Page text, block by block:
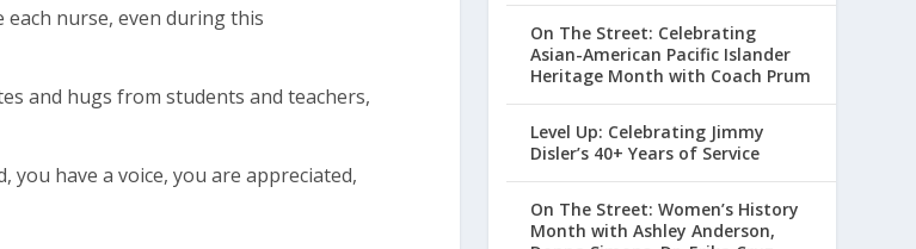
nurse, even during this
and hugs from students and teachers,
have a voice, you are appreciated,
On The Street: Celebrating
Asian-American Pacific Islander
Heritage Month with Coach Prum
Level Up: Celebrating Jimmy
Disler’s 40+ Years of Service
On The Street: Women’s History
Month with Ashley Anderson,